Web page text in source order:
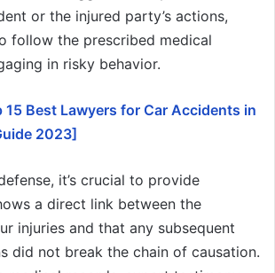
or the injured party’s actions,
follow the prescribed medical
in risky behavior.
15 Best Lawyers for Car Accidents in
2023]
it’s crucial to provide
a direct link between the
injuries and that any subsequent
did not break the chain of causation.